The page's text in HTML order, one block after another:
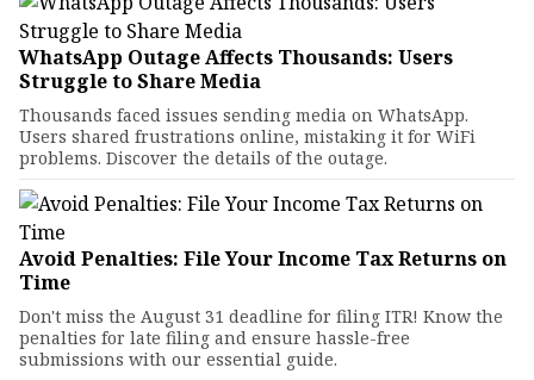
WhatsApp Outage Affects Thousands: Users
Struggle to Share Media
Thousands faced issues sending media on WhatsApp.
Users shared frustrations online, mistaking it for WiFi
problems. Discover the details of the outage.
Avoid Penalties: File Your Income Tax Returns on
Time
Don't miss the August 31 deadline for filing ITR! Know the
penalties for late filing and ensure hassle-free
submissions with our essential guide.